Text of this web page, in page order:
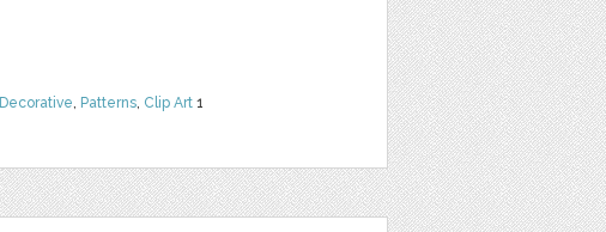
Decorative, Patterns, Clip Art 1